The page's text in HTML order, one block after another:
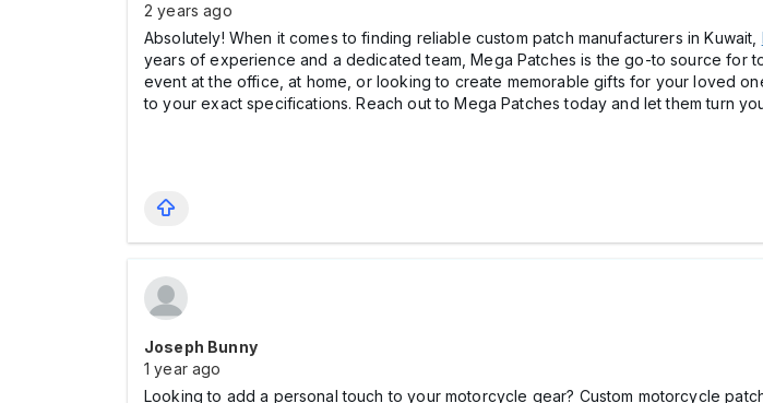
2 years ago
Absolutely! When it comes to finding reliable custom patch manufacturers in Kuwait,
years of experience and a dedicated team, Mega Patches is the go-to source for
event at the office, at home, or looking to create memorable gifts for your loved
to your exact specifications. Reach out to Mega Patches today and let them turn
Joseph Bunny
1 year ago
Looking to add a personal touch to your motorcycle gear? Custom motorcycle